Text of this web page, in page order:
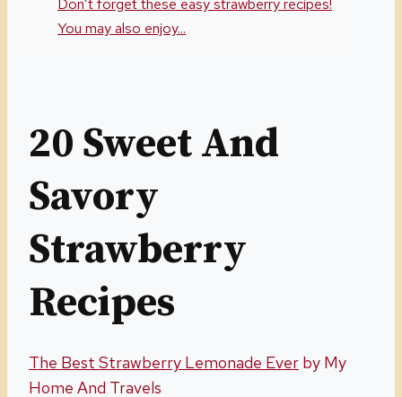
Don’t forget these easy strawberry recipes!
You may also enjoy...
20 Sweet And
Savory
Strawberry
Recipes
The Best Strawberry Lemonade Ever by My
Home And Travels